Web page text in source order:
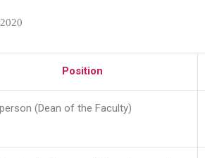
Position
(Dean of the Faculty)